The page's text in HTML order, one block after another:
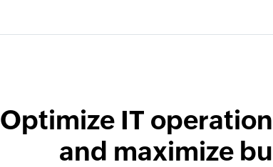
Optimize IT
and maximize